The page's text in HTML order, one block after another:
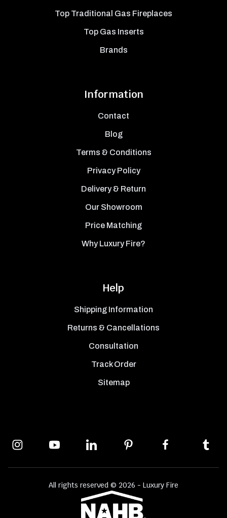
Top Traditional Gas Fireplaces
Top Gas Inserts
Brands
Information
Contact
Blog
Terms & Conditions
Privacy Policy
Delivery & Return
Our Showroom
Price Matching
Why Luxury Fire?
Help
Shipping Information
Returns & Cancellations
Consultation
Track Order
Sitemap
All rights reserved © 2026 - Luxury Fire